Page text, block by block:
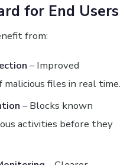
for End Users
from:
– Improved
files in real time.
– Blocks known
activities before they